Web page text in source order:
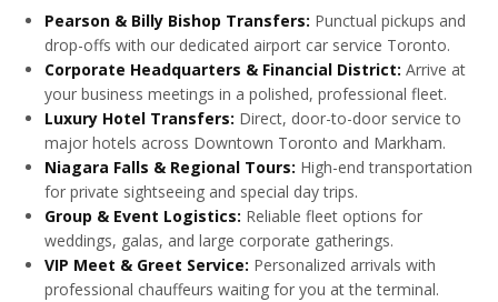
Pearson & Billy Bishop Transfers: Punctual pickups and
drop-offs with our dedicated airport car service Toronto.
Corporate Headquarters & Financial District: Arrive at
your business meetings in a polished, professional fleet.
Luxury Hotel Transfers: Direct, door-to-door service to
major hotels across Downtown Toronto and Markham.
Niagara Falls & Regional Tours: High-end transportation
for private sightseeing and special day trips.
Group & Event Logistics: Reliable fleet options for
weddings, galas, and large corporate gatherings.
VIP Meet & Greet Service: Personalized arrivals with
professional chauffeurs waiting for you at the terminal.